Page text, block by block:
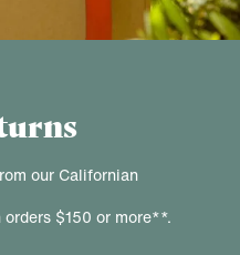
our Californian
$150 or more**.